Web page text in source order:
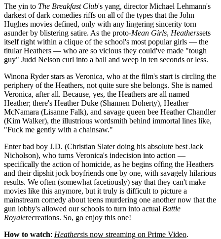
The yin to The Breakfast Club's yang, director Michael Lehmann's
darkest of dark comedies riffs on all of the types that the John
Hughes movies defined, only with any lingering sincerity torn
asunder by blistering satire. As the proto-Mean Girls, Heatherssets
itself right within a clique of the school's most popular girls — the
titular Heathers — who are so vicious they could've made "tough
guy" Judd Nelson curl into a ball and weep in ten seconds or less.
Winona Ryder stars as Veronica, who at the film's start is circling the
periphery of the Heathers, not quite sure she belongs. She is named
Veronica, after all. Because, yes, the Heathers are all named
Heather; there's Heather Duke (Shannen Doherty), Heather
McNamara (Lisanne Falk), and savage queen bee Heather Chandler
(Kim Walker), the illustrious wordsmith behind immortal lines like,
"Fuck me gently with a chainsaw."
Enter bad boy J.D. (Christian Slater doing his absolute best Jack
Nicholson), who turns Veronica's indecision into action —
specifically the action of homicide, as he begins offing the Heathers
and their dipshit jock boyfriends one by one, with savagely hilarious
results. We often (somewhat facetiously) say that they can't make
movies like this anymore, but it truly is difficult to picture a
mainstream comedy about teens murdering one another now that the
gun lobby's allowed our schools to turn into actual Battle
Royalerecreations. So, go enjoy this one!
How to watch: Heathersis now streaming on Prime Video.